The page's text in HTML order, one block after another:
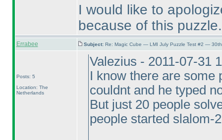
I would like to
because of this puzzle.
Errabee Subject: Re: Magic Cube — LMI July Puzzle Test #2 —
Posts: 5
Location: The
Netherlands
Valezius - 2011-07-31
I know there are some
couldnt and he typed
But just 20 people
people started slalom-